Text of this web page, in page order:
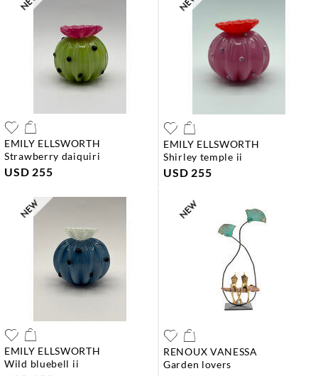
EMILY ELLSWORTH
strawberry daiquiri
USD 255
EMILY ELLSWORTH
shirley temple ii
USD 255
EMILY ELLSWORTH
wild bluebell ii
RENOUX VANESSA
garden lovers